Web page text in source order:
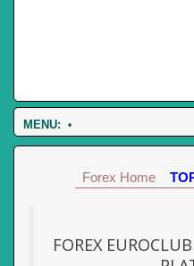
MENU: •
Forex Home
FOREX